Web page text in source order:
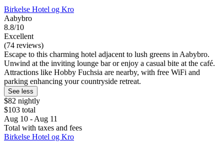
Birkelse Hotel og Kro
Aabybro
8.8/10
Excellent
(74 reviews)
Escape to this charming hotel adjacent to lush greens in Aabybro.
Unwind at the inviting lounge bar or enjoy a casual bite at the café.
Attractions like Hobby Fuchsia are nearby, with free WiFi and
parking enhancing your countryside retreat.
See less
$82 nightly
$103 total
Aug 10 - Aug 11
Total with taxes and fees
Birkelse Hotel og Kro